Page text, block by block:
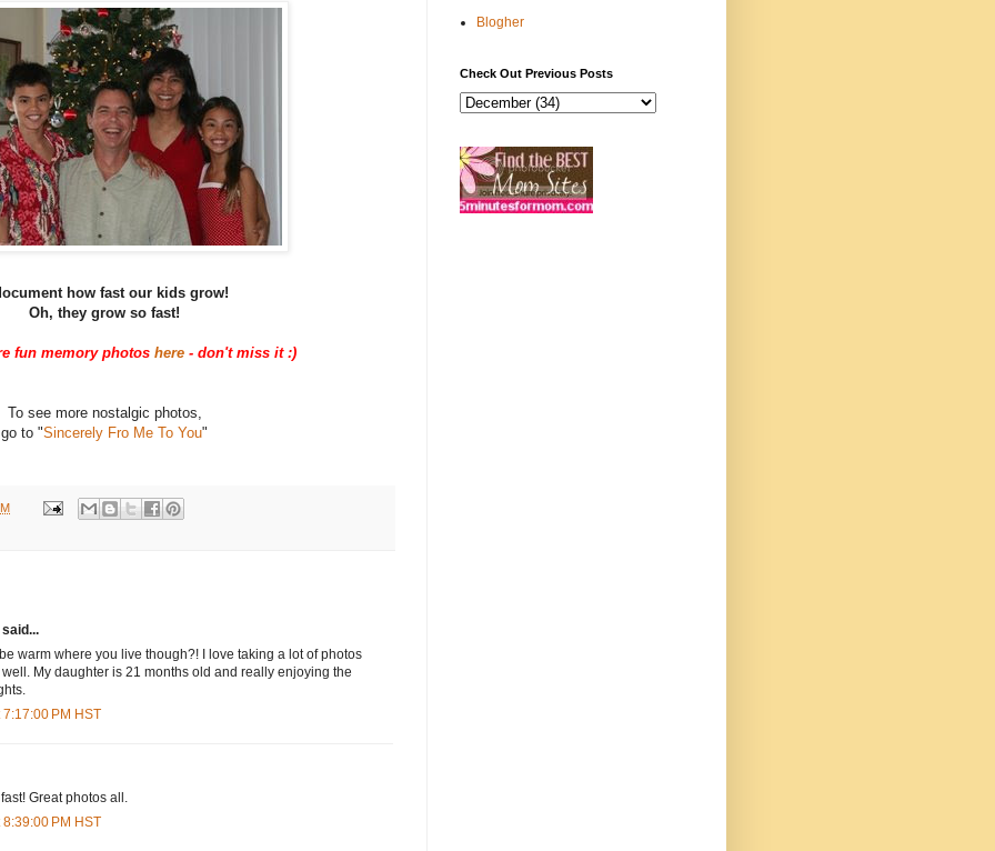
how fast our kids grow!
Oh, they grow so fast!
fun memory photos here - don't miss it :)
To see more nostalgic photos,
go to "Sincerely Fro Me To You"
said...
warm where you live though?! I love taking a lot of photos
My daughter is 21 months old and really enjoying the
PM HST
Great photos all.
PM HST
Blogher
Check Out Previous Posts